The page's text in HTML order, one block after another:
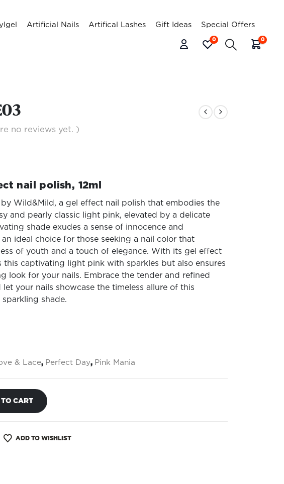
Artificial Nails Artifical Lashes Gift Ideas Special Offers
0 0
no reviews yet. )
nail polish, 12ml
by Wild&Mild, a gel effect nail polish that embodies the
and pearly classic light pink, elevated by a delicate
shade exudes a sense of innocence and
ideal choice for those seeking a nail color that
of youth and a touch of elegance. With its gel effect
this captivating light pink with sparkles but also ensures
look for your nails. Embrace the tender and refined
let your nails showcase the timeless allure of this
shade.
& Lace, Perfect Day, Pink Mania
CART
ADD TO WISHLIST